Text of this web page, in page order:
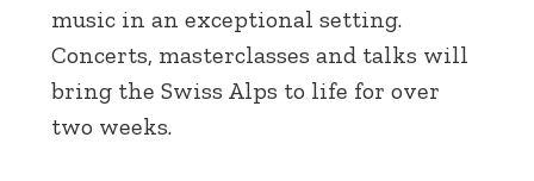
music in an exceptional setting.
Concerts, masterclasses and talks will
bring the Swiss Alps to life for over
two weeks.